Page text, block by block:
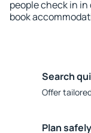
people check in in
book
Search
Offer
Plan safely